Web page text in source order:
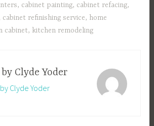
, cabinet painting, cabinet refacing,
cabinet refinishing service, home
cabinet, kitchen remodeling
Clyde Yoder
Clyde Yoder